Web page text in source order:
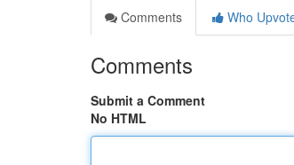
Comments
Who
Comments
Submit a Comment
No HTML